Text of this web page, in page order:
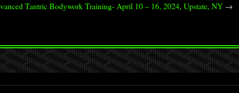
Tantric Bodywork Training- April 10 – 16, 2024, Upstate, NY →